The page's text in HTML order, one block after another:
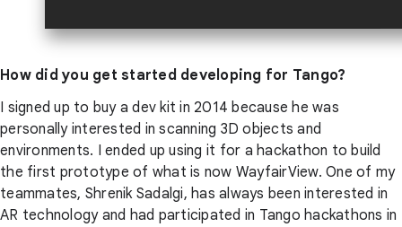
How did you get started developing for Tango?
I signed up to buy a dev kit in 2014 because he was
personally interested in scanning 3D objects and
environments. I ended up using it for a hackathon to build
the first prototype of what is now WayfairView. One of my
teammates, Shrenik Sadalgi, has always been interested in
AR technology and had participated in Tango hackathons in